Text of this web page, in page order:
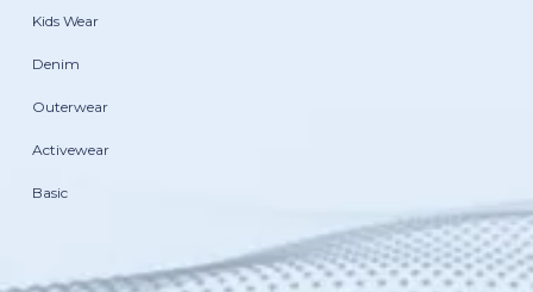
Kids Wear
Denim
Outerwear
Activewear
Basic